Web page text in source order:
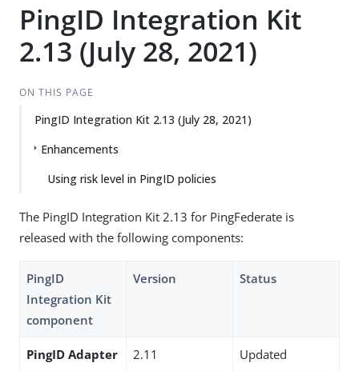
PingID Integration Kit
2.13 (July 28, 2021)
ON THIS PAGE
PingID Integration Kit 2.13 (July 28, 2021)
Enhancements
Using risk level in PingID policies
The PingID Integration Kit 2.13 for PingFederate is
released with the following components:
PingID
Integration Kit
component
Version Status
PingID Adapter 2.11 Updated